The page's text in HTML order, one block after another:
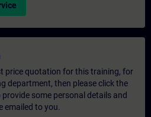
price quotation for this training, for
department, then please click the
provide some personal details and
emailed to you.